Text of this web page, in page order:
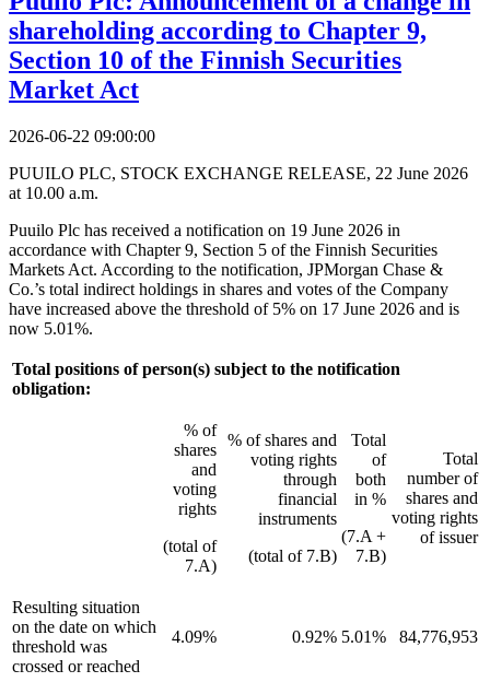
shareholding according to Chapter 9,
Section 10 of the Finnish Securities
Market Act
2026-06-22 09:00:00
PUUILO PLC, STOCK EXCHANGE RELEASE, 22 June 2026
at 10.00 a.m.
Puuilo Plc has received a notification on 19 June 2026 in
accordance with Chapter 9, Section 5 of the Finnish Securities
Markets Act. According to the notification, JPMorgan Chase &
Co.’s total indirect holdings in shares and votes of the Company
have increased above the threshold of 5% on 17 June 2026 and is
now 5.01%.
Total positions of person(s) subject to the notification
obligation:
% of
shares
and
voting
rights
(total of
7.A)
% of shares and
voting rights
through
financial
instruments
(total of 7.B)
Total
of
both
in %
(7.A +
7.B)
Total
number of
shares and
voting rights
of issuer
Resulting situation
on the date on which
threshold was
crossed or reached
4.09% 0.92% 5.01% 84,776,953